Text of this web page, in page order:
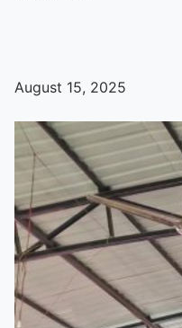
August 15, 2025